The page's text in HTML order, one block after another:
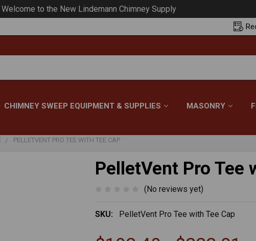
Your #1 Choice for Everything Chimney!
CHIMNEY SWEEP EQUIPMENT & SUPPLIES MASONRY
PELLETVENT PRO TEE WITH TEE CAP
PelletVent Pro Tee
(No reviews yet)
SKU: PelletVent Pro Tee with Tee Cap